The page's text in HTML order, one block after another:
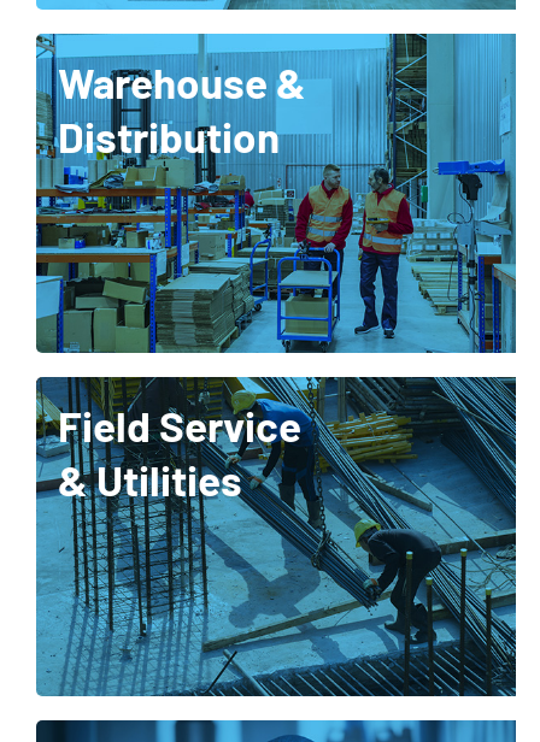
Warehouse &
Distribution
Field Service
& Utilities